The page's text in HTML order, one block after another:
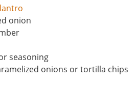
onion
seasoning
onions or tortilla chips